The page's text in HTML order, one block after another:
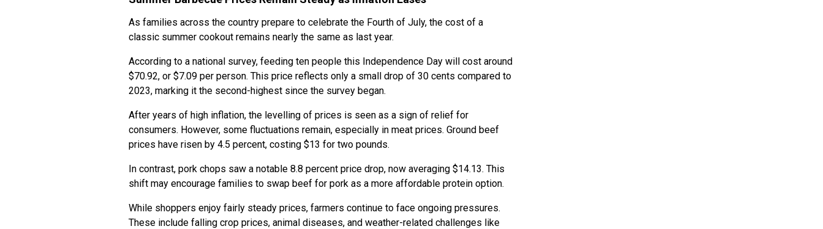
As families across the country prepare to celebrate the Fourth of July, the cost of a
classic summer cookout remains nearly the same as last year.
According to a national survey, feeding ten people this Independence Day will cost around
$70.92, or $7.09 per person. This price reflects only a small drop of 30 cents compared to
2023, marking it the second-highest since the survey began.
After years of high inflation, the levelling of prices is seen as a sign of relief for
consumers. However, some fluctuations remain, especially in meat prices. Ground beef
prices have risen by 4.5 percent, costing $13 for two pounds.
In contrast, pork chops saw a notable 8.8 percent price drop, now averaging $14.13. This
shift may encourage families to swap beef for pork as a more affordable protein option.
While shoppers enjoy fairly steady prices, farmers continue to face ongoing pressures.
These include falling crop prices, animal diseases, and weather-related challenges like